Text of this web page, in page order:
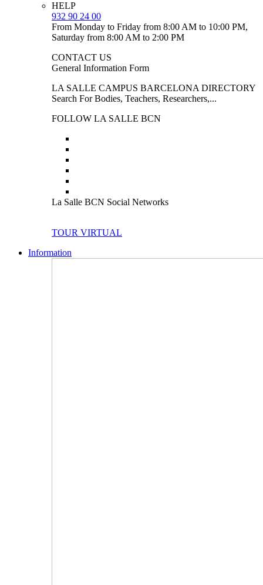
HELP
932 90 24 00
From Monday to Friday from 8:00 AM to 10:00 PM,
Saturday from 8:00 AM to 2:00 PM
CONTACT US
General Information Form
LA SALLE CAMPUS BARCELONA DIRECTORY
Search For Bodies, Teachers, Researchers,...
FOLLOW LA SALLE BCN
La Salle BCN Social Networks
TOUR VIRTUAL
Information